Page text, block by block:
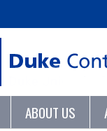
ABOUT US